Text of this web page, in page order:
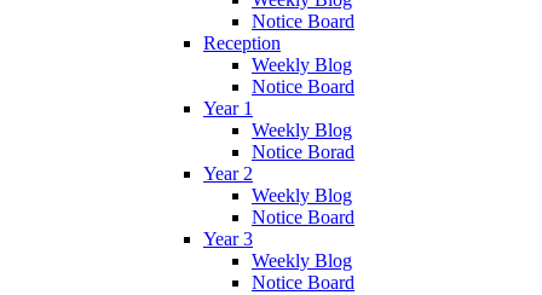
Notice Board
Reception
Weekly Blog
Notice Board
Year 1
Weekly Blog
Notice Borad
Year 2
Weekly Blog
Notice Board
Year 3
Weekly Blog
Notice Board